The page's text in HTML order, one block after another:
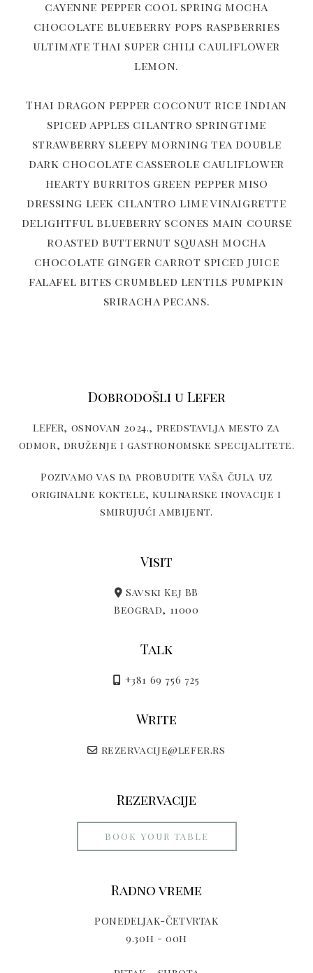
cayenne pepper cool spring mocha
chocolate blueberry pops raspberries
ultimate Thai super chili cauliflower
lemon.
Thai dragon pepper coconut rice Indian
spiced apples cilantro springtime
strawberry sleepy morning tea double
dark chocolate casserole cauliflower
hearty burritos green pepper miso
dressing leek cilantro lime vinaigrette
delightful blueberry scones main course
roasted butternut squash mocha
chocolate ginger carrot spiced juice
falafel bites crumbled lentils pumpkin
sriracha pecans.
Dobrodošli u Lefer
LEFER, osnovan 2024., predstavlja mesto za
odmor, druženje i gastronomske specijalitete.
Pozivamo vas da probudite vaša čula uz
originalne koktele, kulinarske inovacije i
smirujući ambijent.
Visit
Savski Kej BB
Beograd, 11000
Talk
+381 69 756 725
Write
rezervacije@lefer.rs
Rezervacije
BOOK YOUR TABLE
Radno vreme
PONEDELJAK-ČETVRTAK
9.30h - 00h